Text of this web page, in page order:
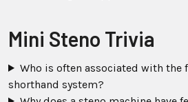
Mini Steno Trivia
Who is often associated with the
shorthand system?